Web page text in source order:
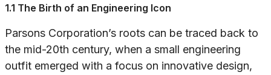
1.1 The Birth of an Engineering Icon
Parsons Corporation’s roots can be traced back to
the mid-20th century, when a small engineering
outfit emerged with a focus on innovative design,